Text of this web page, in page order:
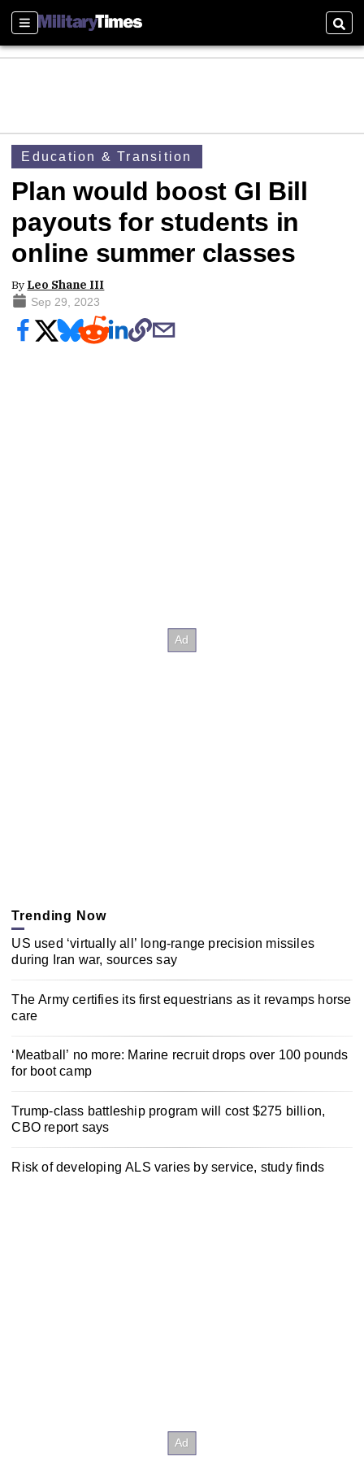
Sections
Education & Transition
Plan would boost GI Bill
payouts for students in
online summer classes
By Leo Shane III
Sep 29, 2023
Trending Now
US used ‘virtually all’ long-range precision missiles
during Iran war, sources say
The Army certifies its first equestrians as it revamps horse
care
‘Meatball’ no more: Marine recruit drops over 100 pounds
for boot camp
Trump-class battleship program will cost $275 billion,
CBO report says
Risk of developing ALS varies by service, study finds